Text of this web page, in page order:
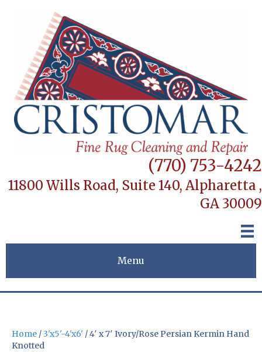
(770) 753-4242
11800 Wills Road, Suite 140, Alpharetta ,
GA 30009
Menu
Home /3'x5'-4'x6' / 4′ x 7′ Ivory/Rose Persian Kermin Hand
Knotted